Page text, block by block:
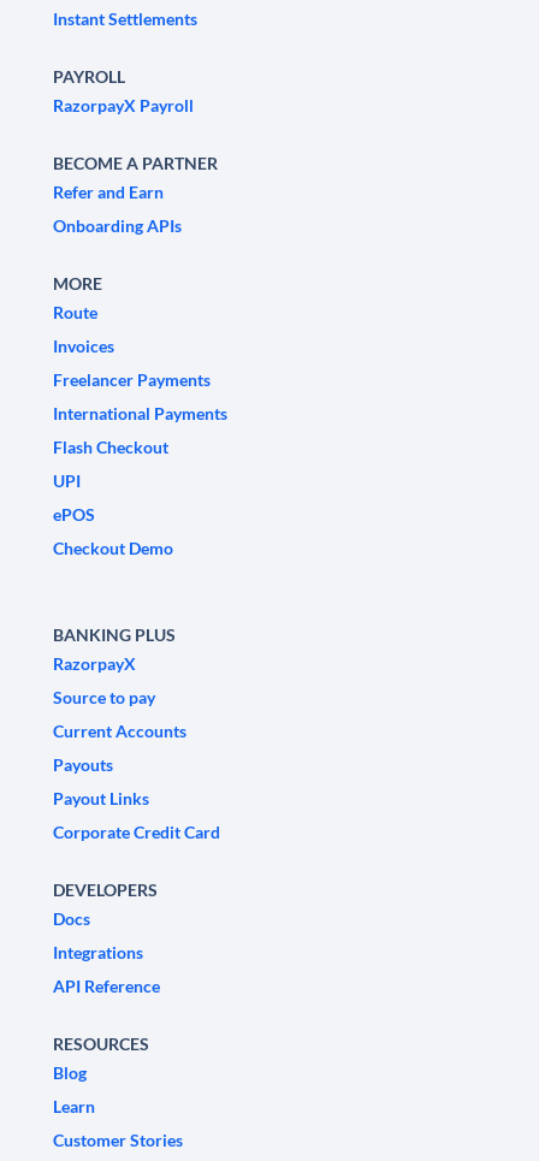
Instant Settlements
PAYROLL
RazorpayX Payroll
BECOME A PARTNER
Refer and Earn
Onboarding APIs
MORE
Route
Invoices
Freelancer Payments
International Payments
Flash Checkout
UPI
ePOS
Checkout Demo
BANKING PLUS
RazorpayX
Source to pay
Current Accounts
Payouts
Payout Links
Corporate Credit Card
DEVELOPERS
Docs
Integrations
API Reference
RESOURCES
Blog
Learn
Customer Stories